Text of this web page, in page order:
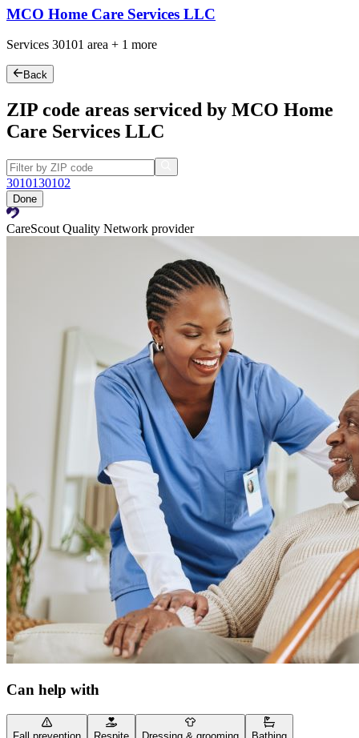
MCO Home Care Services LLC
Services 30101 area + 1 more
Back
ZIP code areas serviced by MCO Home
Care Services LLC
3010130102
Done
CareScout Quality Network provider
Can help with